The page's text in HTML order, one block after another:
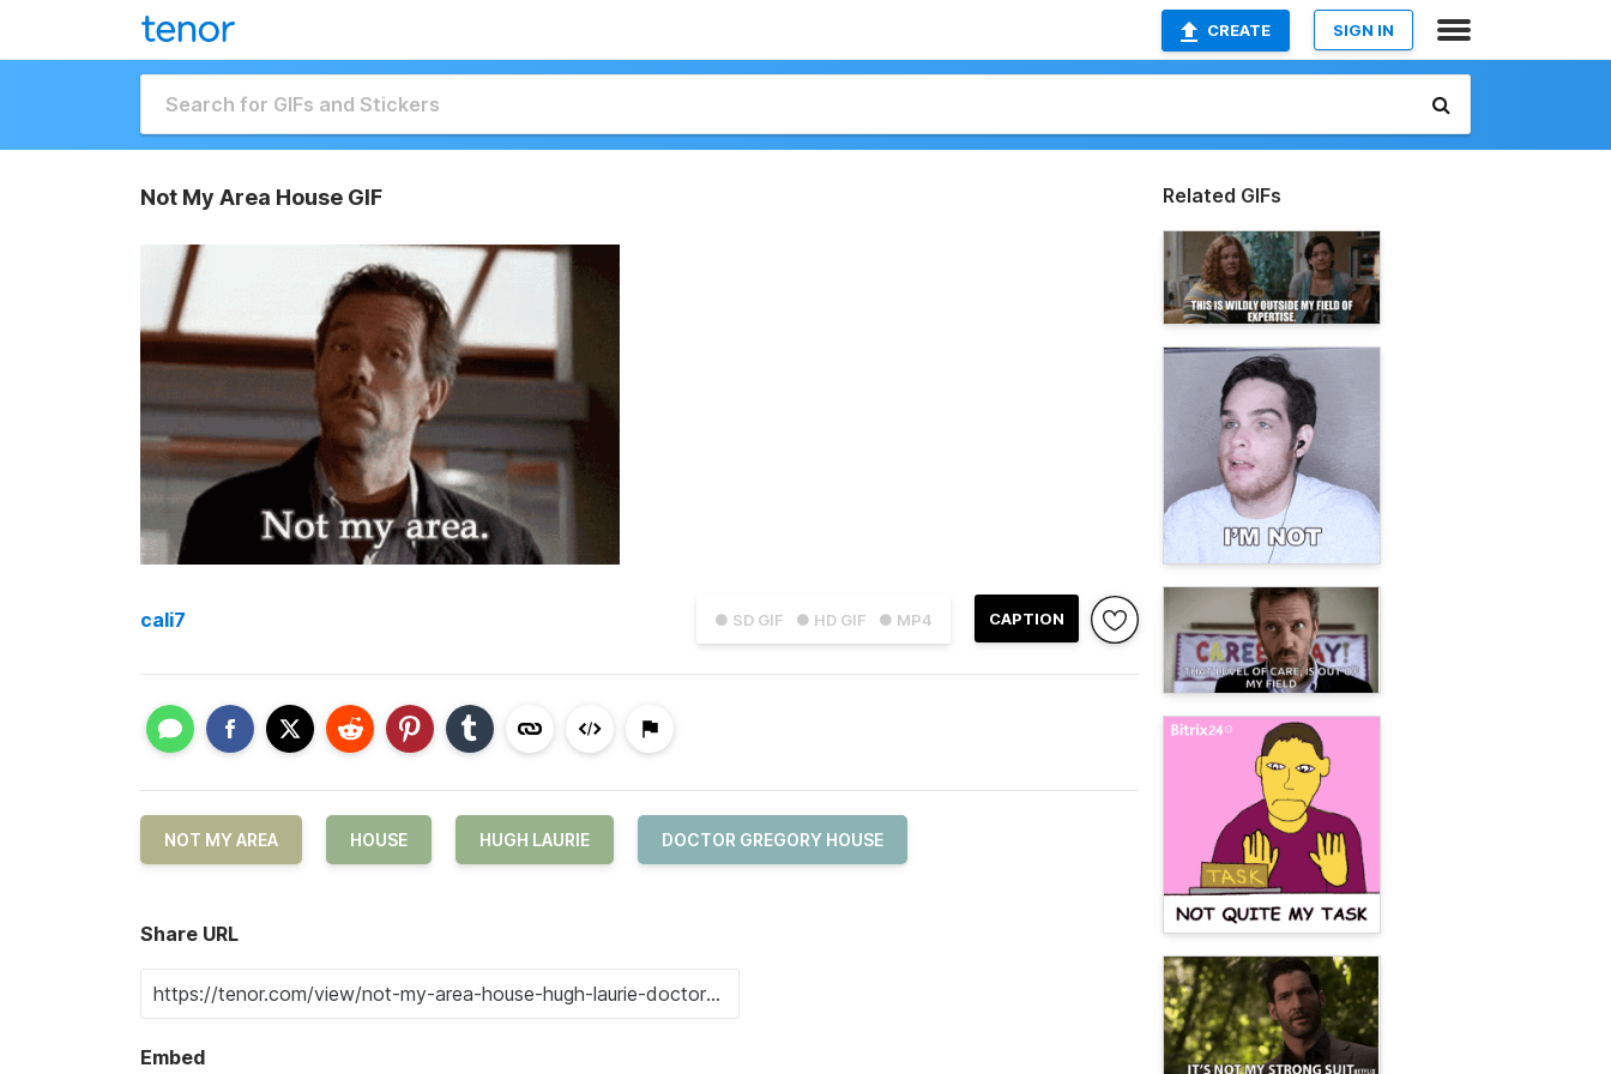
CREATE SIGN IN
Not My Area House GIF
● SD GIF ● HD GIF ● MP4 CAPTION
cali7
NOT MY AREA HOUSE HUGH LAURIE DOCTOR GREGORY HOUSE
Share URL
Embed
Related GIFs